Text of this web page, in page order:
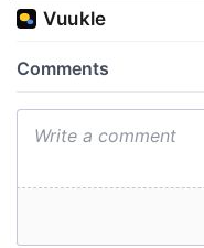
provided to them or